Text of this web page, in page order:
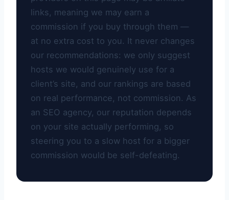
links, meaning we may earn a
commission if you buy through them —
at no extra cost to you. It never changes
our recommendations: we only suggest
hosts we would genuinely use for a
client’s site, and our rankings are based
on real performance, not commission. As
an SEO agency, our reputation depends
on your site actually performing, so
steering you to a slow host for a bigger
commission would be self-defeating.